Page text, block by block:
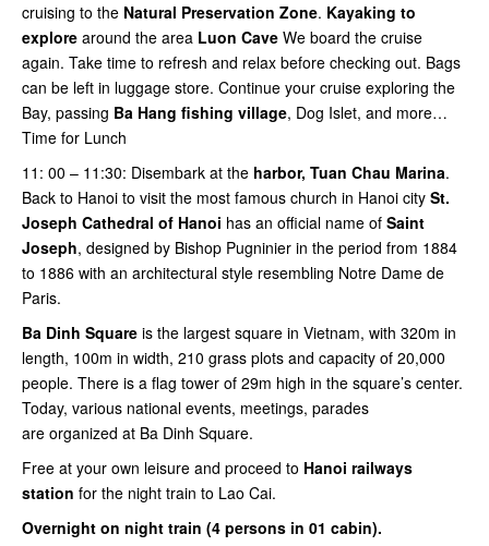
cruising to the Natural Preservation Zone. Kayaking to
explore around the area Luon Cave We board the cruise
again. Take time to refresh and relax before checking out. Bags
can be left in luggage store. Continue your cruise exploring the
Bay, passing Ba Hang fishing village, Dog Islet, and more…
Time for Lunch
11: 00 – 11:30: Disembark at the harbor, Tuan Chau Marina.
Back to Hanoi to visit the most famous church in Hanoi city St.
Joseph Cathedral of Hanoi has an official name of Saint
Joseph, designed by Bishop Pugninier in the period from 1884
to 1886 with an architectural style resembling Notre Dame de
Paris.
Ba Dinh Square is the largest square in Vietnam, with 320m in
length, 100m in width, 210 grass plots and capacity of 20,000
people. There is a flag tower of 29m high in the square’s center.
Today, various national events, meetings, parades
are organized at Ba Dinh Square.
Free at your own leisure and proceed to Hanoi railways
station for the night train to Lao Cai.
Overnight on night train (4 persons in 01 cabin).